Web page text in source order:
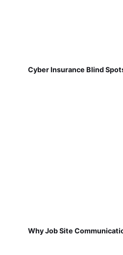
Cyber Insurance Blind
Why Job Site